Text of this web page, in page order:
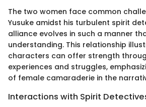
The two women face common
Yusuke amidst his turbulent spirit
alliance evolves in such a manner
understanding. This relationship
characters can offer strength
experiences and struggles,
of female camaraderie in the
Interactions with Spirit